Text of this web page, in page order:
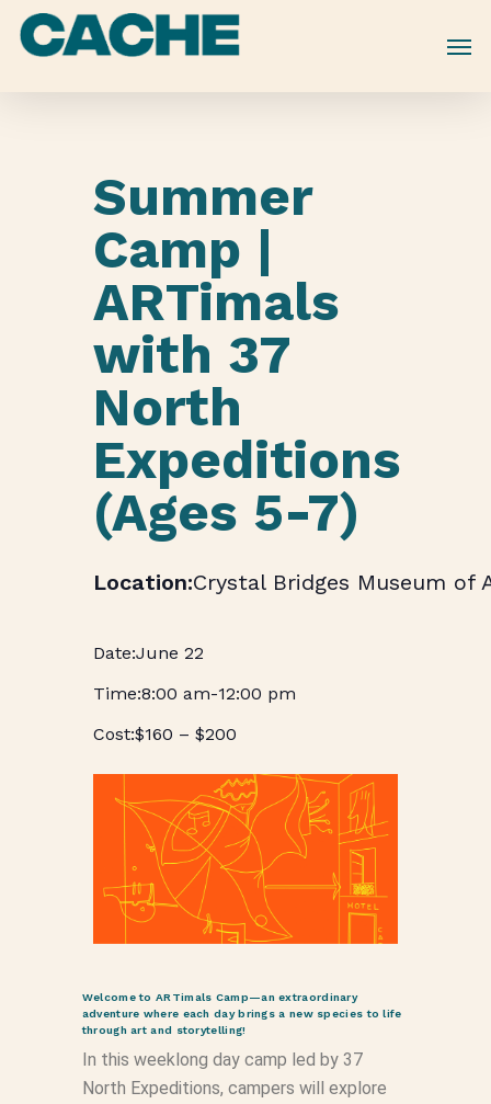
Skip
Summer
Camp |
ARTimals
with 37
North
Expeditions
(Ages 5-7)
Crystal Bridges Museum of
June 22
8:00 am-12:00 pm
$160 – $200
Welcome to ARTimals Camp—an extraordinary
adventure where each day brings a new species to life
through art and storytelling!
In this weeklong day camp led by 37
North Expeditions, campers will explore